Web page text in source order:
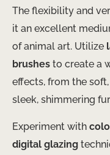
The flexibility and
it an excellent
of animal art. Utilize
brushes to create a
effects, from the
sleek, shimmering
Experiment with
digital glazing